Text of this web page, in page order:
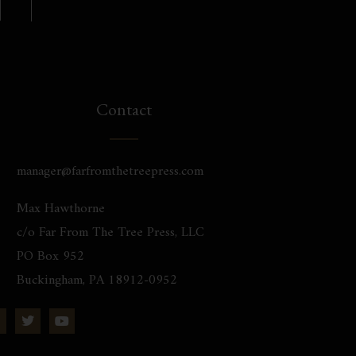
Contact
manager@farfromthetreepress.com
Max Hawthorne
c/o Far From The Tree Press, LLC
PO Box 952
Buckingham, PA 18912-0952